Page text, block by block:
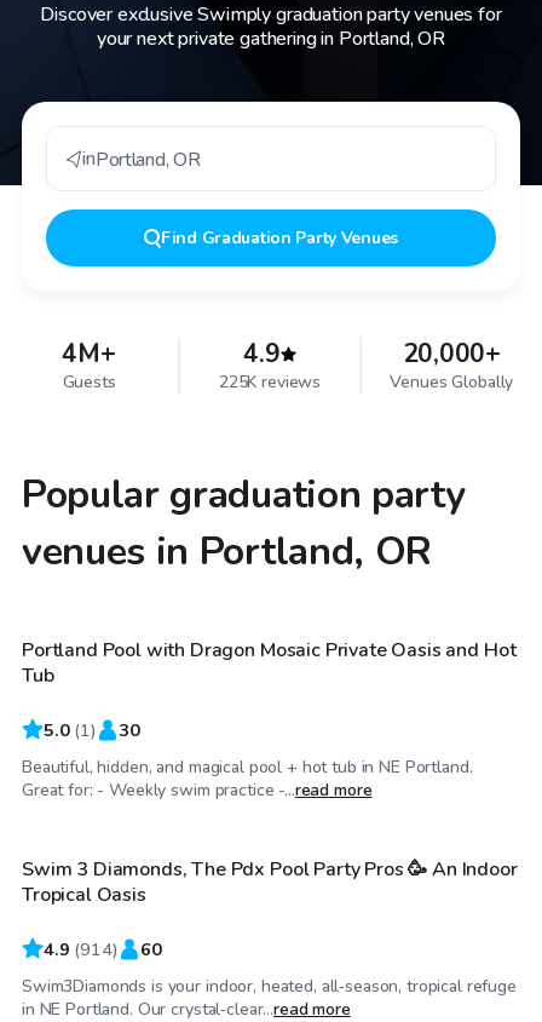
Discover exclusive Swimply graduation party venues for
your next private gathering in Portland, OR
inPortland,OR
Find Graduation Party Venues
4M+
Guests
4.9
225K reviews
20,000+
Venues Globally
Popular graduation party
venues in Portland, OR
$160/hr
Portland Pool with Dragon Mosaic Private Oasis and Hot
Tub
5.0 (1) 30
Beautiful, hidden, and magical pool + hot tub in NE Portland.
Great for: - Weekly swim practice -...read more
$75/hr
Swim 3 Diamonds, The Pdx Pool Party Pros 🥳 An Indoor
Tropical Oasis
4.9 (914) 60
Swim3Diamonds is your indoor, heated, all‑season, tropical refuge
in NE Portland. Our crystal‑clear...read more
$75/hr